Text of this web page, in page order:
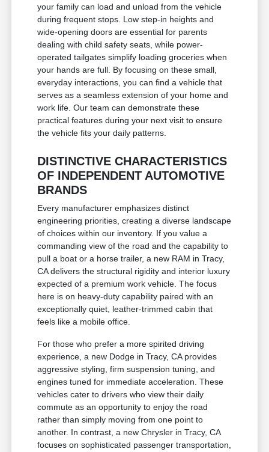
your family can load and unload from the vehicle
during frequent stops. Low step-in heights and
wide-opening doors are essential for parents
dealing with child safety seats, while power-
operated tailgates simplify loading groceries when
your hands are full. By focusing on these small,
everyday interactions, you can find a vehicle that
serves as a seamless extension of your home and
work life. Our team can demonstrate these
practical features during your next visit to ensure
the vehicle fits your daily patterns.
DISTINCTIVE CHARACTERISTICS
OF INDEPENDENT AUTOMOTIVE
BRANDS
Every manufacturer emphasizes distinct
engineering priorities, creating a diverse landscape
of choices within our inventory. If you value a
commanding view of the road and the capability to
pull a boat or a horse trailer, a new RAM in Tracy,
CA delivers the structural rigidity and interior luxury
expected of a premium work vehicle. The focus
here is on heavy-duty capability paired with an
exceptionally quiet, leather-trimmed cabin that
feels like a mobile office.
For those who prefer a more spirited driving
experience, a new Dodge in Tracy, CA provides
aggressive styling, firm suspension tuning, and
engines tuned for immediate acceleration. These
vehicles cater to drivers who view their daily
commute as an opportunity to enjoy the road
rather than simply moving from one point to
another. In contrast, a new Chrysler in Tracy, CA
focuses on sophisticated passenger transportation,